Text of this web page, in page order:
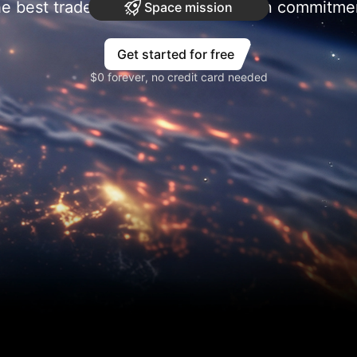
best trades require research, then
Get started for free
$0 forever, no credit card needed
Space mission